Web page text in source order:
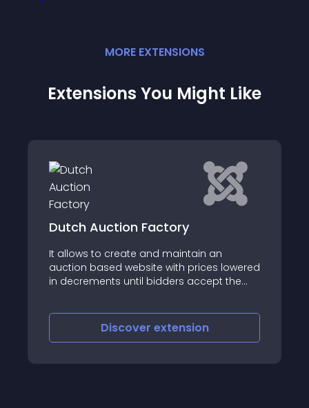
MORE EXTENSIONS
Extensions You Might Like
JC Pricing Table
JC Pricing Table is a Joomla component
and plugin which allow you to easily
create, show, customize and manage
Discoverextension